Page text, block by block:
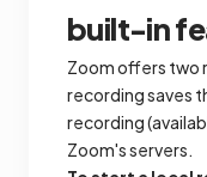
built-in
Zoom offers two
recording saves
recording
Zoom's servers.